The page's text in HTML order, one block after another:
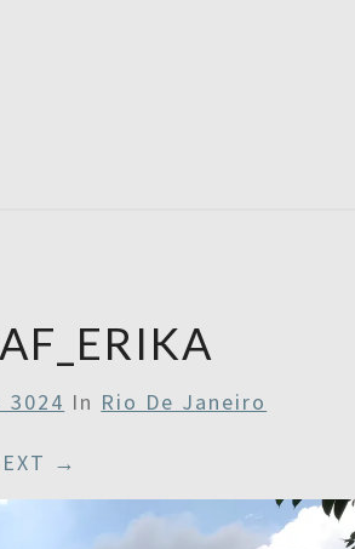
3024 In Rio De Janeiro
→